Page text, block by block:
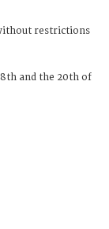
restrictions
and the 20th of